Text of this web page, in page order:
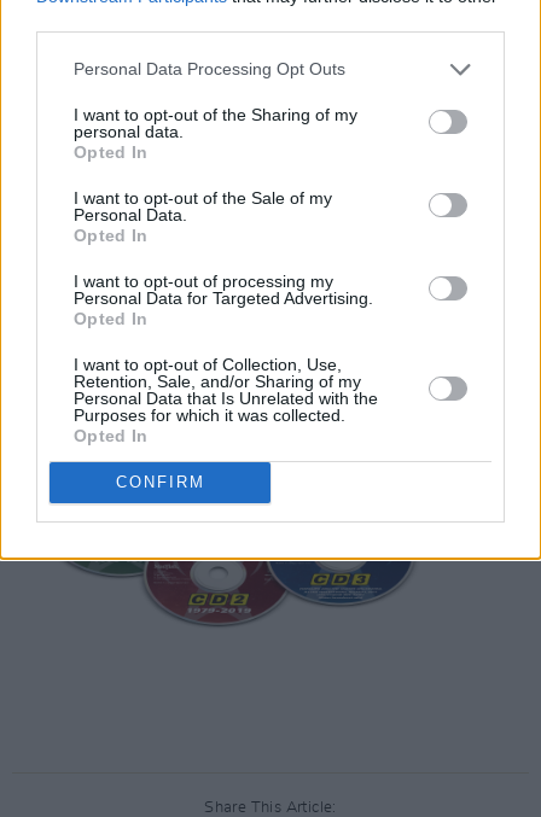
Personal Data Processing Opt Outs
I want to opt-out of the Sharing of my
personal data.
Opted In
I want to opt-out of the Sale of my
Personal Data.
Opted In
I want to opt-out of processing my
Personal Data for Targeted Advertising.
Opted In
I want to opt-out of Collection, Use,
Retention, Sale, and/or Sharing of my
Personal Data that Is Unrelated with the
Purposes for which it was collected.
Opted In
CONFIRM
Out now
Share This Article: